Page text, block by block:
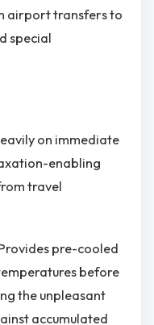
airport transfers to
special
on immediate
enabling
travel
pre-cooled
before
the unpleasant
accumulated